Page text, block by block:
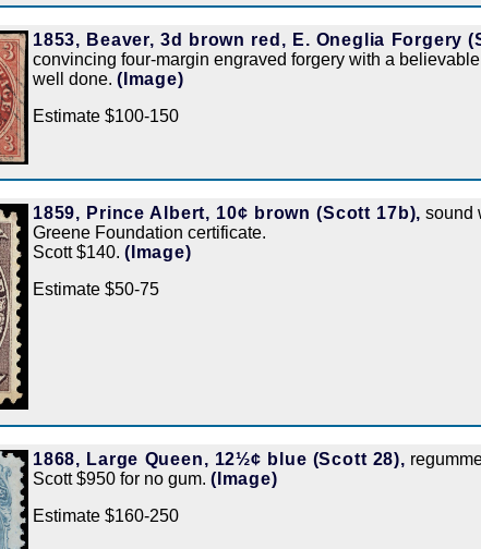
1853, Beaver, 3d brown red, E. Oneglia Forgery
convincing four-margin engraved forgery with a
well done. (Image)
Estimate $100-150
1859, Prince Albert, 10¢ brown (Scott 17b), sound
Greene Foundation certificate.
Scott $140. (Image)
Estimate $50-75
1868, Large Queen, 12½¢ blue (Scott 28),
Scott $950 for no gum. (Image)
Estimate $160-250